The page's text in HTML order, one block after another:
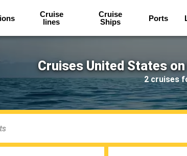
Cruise
lines
Cruise
Ships
Ports
Cruises United States
2 cruises